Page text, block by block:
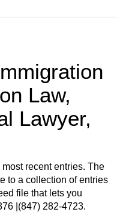
Law,
Lawyer,
recent entries. The
to a collection of entries
file that lets you
|(847) 282-4723.